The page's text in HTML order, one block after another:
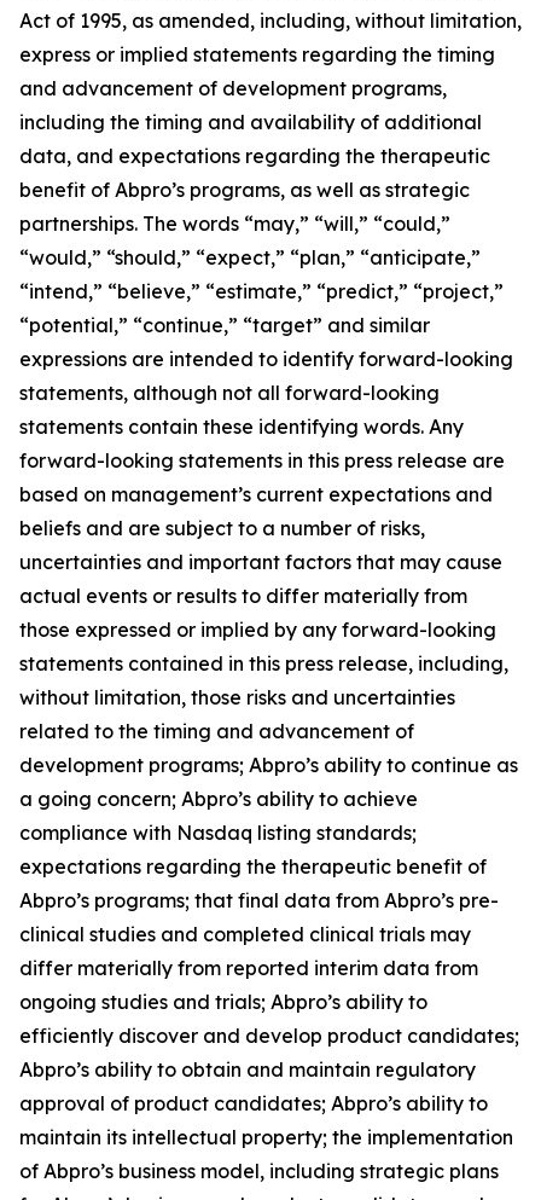
Act of 1995, as amended, including, without limitation,
express or implied statements regarding the timing
and advancement of development programs,
including the timing and availability of additional
data, and expectations regarding the therapeutic
benefit of Abpro’s programs, as well as strategic
partnerships. The words “may,” “will,” “could,”
“would,” “should,” “expect,” “plan,” “anticipate,”
“intend,” “believe,” “estimate,” “predict,” “project,”
“potential,” “continue,” “target” and similar
expressions are intended to identify forward-looking
statements, although not all forward-looking
statements contain these identifying words. Any
forward-looking statements in this press release are
based on management’s current expectations and
beliefs and are subject to a number of risks,
uncertainties and important factors that may cause
actual events or results to differ materially from
those expressed or implied by any forward-looking
statements contained in this press release, including,
without limitation, those risks and uncertainties
related to the timing and advancement of
development programs; Abpro’s ability to continue as
a going concern; Abpro’s ability to achieve
compliance with Nasdaq listing standards;
expectations regarding the therapeutic benefit of
Abpro’s programs; that final data from Abpro’s pre-
clinical studies and completed clinical trials may
differ materially from reported interim data from
ongoing studies and trials; Abpro’s ability to
efficiently discover and develop product candidates;
Abpro’s ability to obtain and maintain regulatory
approval of product candidates; Abpro’s ability to
maintain its intellectual property; the implementation
of Abpro’s business model, including strategic plans